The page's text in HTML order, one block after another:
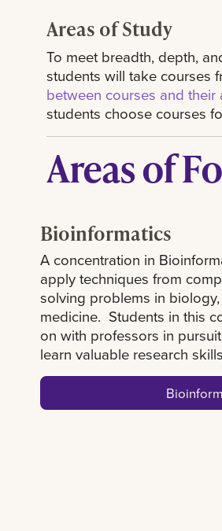
Areas of Study
To meet breadth, depth,
students will take courses
between courses and their
students choose courses
Areas of
Bioinformatics
A concentration in
apply techniques from
solving problems in
medicine. Students in this
on with professors in
learn valuable research